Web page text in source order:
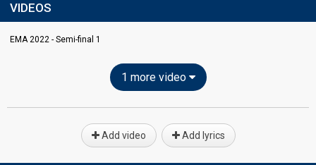
VIDEOS
EMA 2022 - Semi-final 1
1 more video
Add video Add lyrics